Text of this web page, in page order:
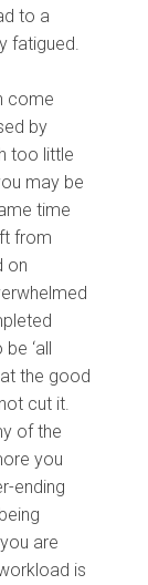
to a
fatigued.
come
by
too little
may be
time
from
on
‘all
the good
cut it.
of the
you
ending
are
is